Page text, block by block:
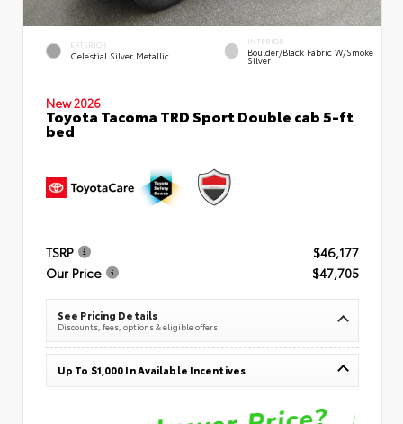
EXTERIOR
Celestial Silver Metallic
INTERIOR
Boulder/Black Fabric W/Smoke
Silver
New 2026
Toyota Tacoma TRD Sport Double cab 5-ft
bed
TSRP
$46,177
Our Price
$47,705
See Pricing Details
Discounts, fees, options & eligible offers
Up To $1,000 In Available Incentives